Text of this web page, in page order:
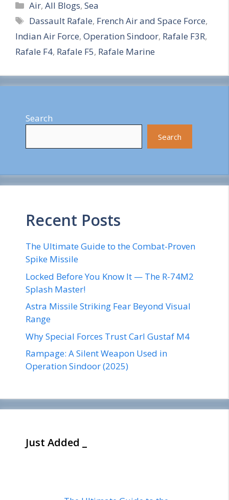
h
a
r
e
Categories
Air,All Blogs,Sea
Tags
Dassault Rafale, French Air and Space Force,
Indian Air Force, Operation Sindoor, Rafale F3R,
Rafale F4, Rafale F5, Rafale Marine
Search
Search
Recent Posts
The Ultimate Guide to the Combat-Proven
Spike Missile
Locked Before You Know It — The R-74M2
Splash Master!
Astra Missile Striking Fear Beyond Visual
Range
Why Special Forces Trust Carl Gustaf M4
Rampage: A Silent Weapon Used in
Operation Sindoor (2025)
Just Added _